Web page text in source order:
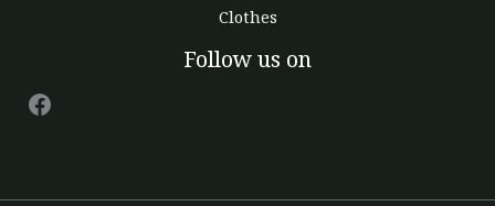
Clothes
Follow us on